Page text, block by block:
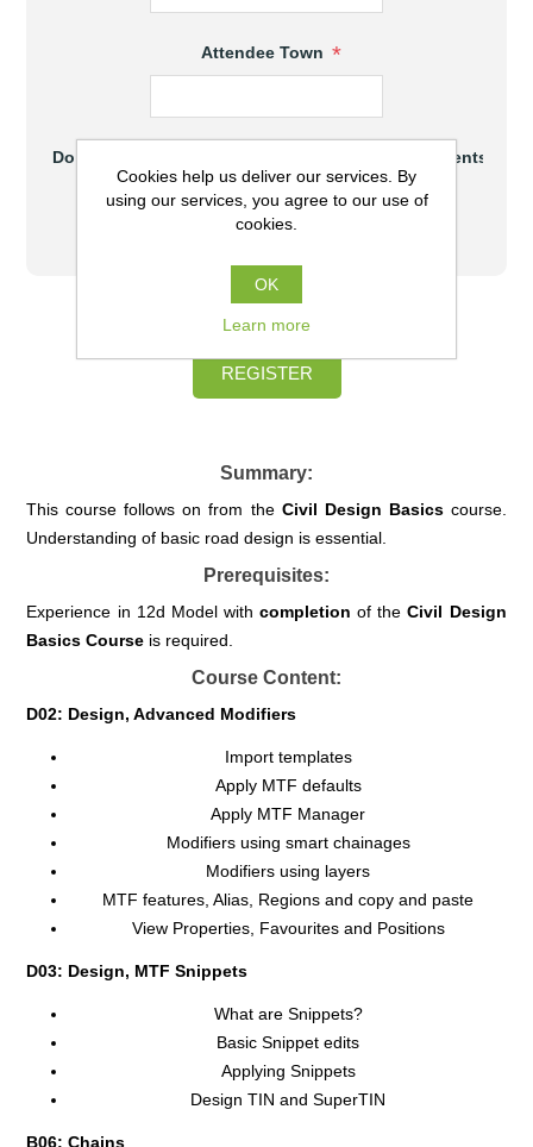
Attendee Town *
Do you meet the hardware and software requirements to
Yes
No
$930.00 (AUD) excl GST
REGISTER
Summary:
This course follows on from the Civil Design Basics course.
Understanding of basic road design is essential.
Prerequisites:
Experience in 12d Model withcompletionof theCivil Design
Basics Course is required.
Course Content:
D02: Design, Advanced Modifiers
Import templates
Apply MTF defaults
Apply MTF Manager
Modifiers using smart chainages
Modifiers using layers
MTF features, Alias, Regions and copy and paste
View Properties, Favourites and Positions
D03: Design, MTF Snippets
What are Snippets?
Basic Snippet edits
Applying Snippets
Design TIN and SuperTIN
B06: Chains
Cookies help us deliver our services. By
using our services, you agree to our use of
cookies.
OK
Learn more